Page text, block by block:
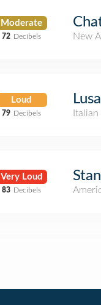
Moderate
72 Decibels
New
Loud
79 Decibels
Italian
Very Loud
83 Decibels